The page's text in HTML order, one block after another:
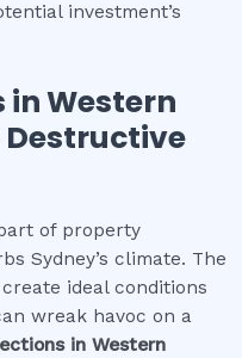
investment’s
inWestern
Destructive
of property
Sydney’s climate. The
ideal conditions
wreak havoc on a
in Western